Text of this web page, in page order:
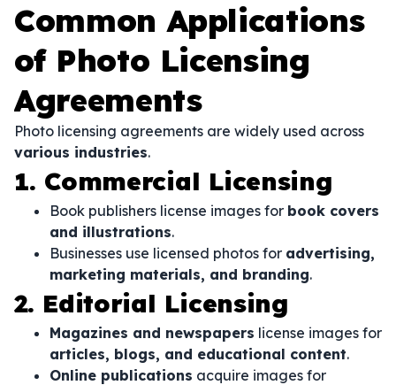
Common Applications
of Photo Licensing
Agreements
Photo licensing agreements are widely used across
various industries.
1. Commercial Licensing
Book publishers license images for book covers
and illustrations.
Businesses use licensed photos for advertising,
marketing materials, and branding.
2. Editorial Licensing
Magazines and newspapers license images for
articles, blogs, and educational content.
Online publications acquire images for